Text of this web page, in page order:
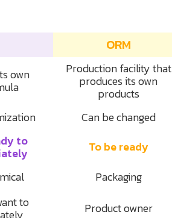
ORM
own Production facility that
produces its own
products
Can be changed
to To be ready
Packaging
to Product owner